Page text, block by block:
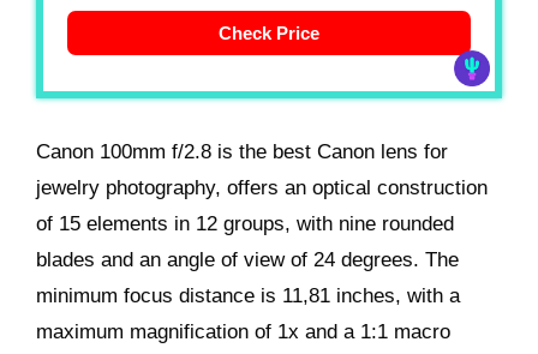
Check Price
Canon 100mm f/2.8 is the best Canon lens for
jewelry photography, offers an optical construction
of 15 elements in 12 groups, with nine rounded
blades and an angle of view of 24 degrees. The
minimum focus distance is 11,81 inches, with a
maximum magnification of 1x and a 1:1 macro